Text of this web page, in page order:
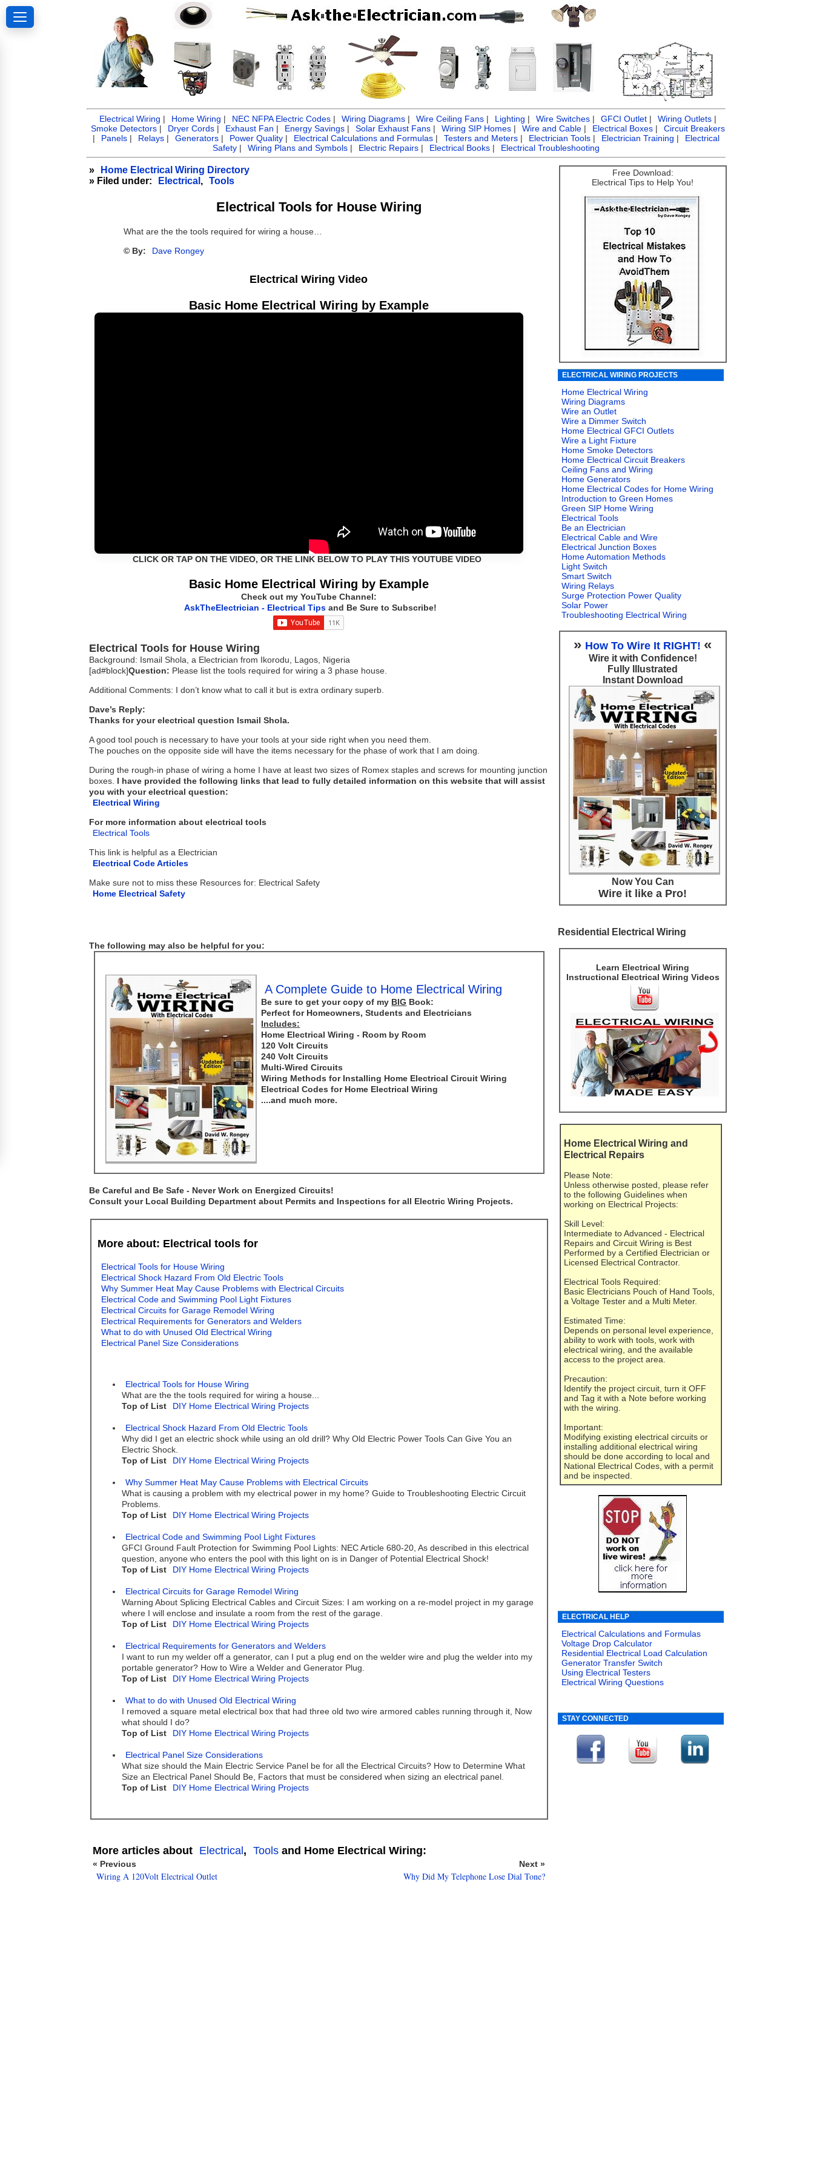
Electrical Wiring | Home Wiring | NEC NFPA Electric Codes | Wiring Diagrams | Wire Ceiling Fans | Lighting | Wire Switches | GFCI Outlet | Wiring Outlets |
Smoke Detectors | Dryer Cords | Exhaust Fan | Energy Savings | Solar Exhaust Fans | Wiring SIP Homes | Wire and Cable | Electrical Boxes |
Circuit Breakers
|
Panels | Relays | Generators | Power Quality | Electrical Calculations and Formulas | Testers and Meters | Electrician Tools | Electrician Training |
Electrical
Safety | Wiring Plans and Symbols | Electric Repairs | Electrical Books | Electrical Troubleshooting
»
Home Electrical Wiring Directory
» Filed under:
Electrical , Tools
Electrical Tools for House Wiring
What are the the tools required for wiring a house…
© By:
Dave Rongey
Electrical Wiring Video
Basic Home Electrical Wiring by Example
CLICK OR TAP ON THE VIDEO, OR THE LINK BELOW TO PLAY THIS YOUTUBE VIDEO
Basic Home Electrical Wiring by Example
Check out my YouTube Channel:
AskTheElectrician - Electrical Tips and Be Sure to Subscribe!
Electrical Tools for House Wiring
Background: Ismail Shola, a Electrician from Ikorodu, Lagos, Nigeria
[ad#block]Question: Please list the tools required for wiring a 3 phase house.
Additional Comments: I don’t know what to call it but is extra ordinary superb.
Dave’s Reply:
Thanks for your electrical question Ismail Shola.
A good tool pouch is necessary to have your tools at your side right when you need them.
The pouches on the opposite side will have the items necessary for the phase of work that I am doing.
During the rough-in phase of wiring a home I have at least two sizes of Romex staples and screws for mounting junction
boxes. I have provided the following links that lead to fully detailed information on this website that will assist
you with your electrical question:
Electrical Wiring
For more information about electrical tools
Electrical Tools
This link is helpful as a Electrician
Electrical Code Articles
Make sure not to miss these Resources for: Electrical Safety
Home Electrical Safety
The following may also be helpful for you:
A Complete Guide to Home Electrical Wiring
Be sure to get your copy of my BIG Book:
Perfect for Homeowners, Students and Electricians
Includes:
Home Electrical Wiring - Room by Room
120 Volt Circuits
240 Volt Circuits
Multi-Wired Circuits
Wiring Methods for Installing Home Electrical Circuit Wiring
Electrical Codes for Home Electrical Wiring
....and much more.
Be Careful and Be Safe - Never Work on Energized Circuits!
Consult your Local Building Department about Permits and Inspections for all Electric Wiring Projects.
More about: Electrical tools for
Electrical Tools for House Wiring
Electrical Shock Hazard From Old Electric Tools
Why Summer Heat May Cause Problems with Electrical Circuits
Electrical Code and Swimming Pool Light Fixtures
Electrical Circuits for Garage Remodel Wiring
Electrical Requirements for Generators and Welders
What to do with Unused Old Electrical Wiring
Electrical Panel Size Considerations
Electrical Tools for House Wiring
What are the the tools required for wiring a house...
Top of List
DIY Home Electrical Wiring Projects
Electrical Shock Hazard From Old Electric Tools
Why did I get an electric shock while using an old drill? Why Old Electric Power Tools Can Give You an
Electric Shock.
Top of List
DIY Home Electrical Wiring Projects
Why Summer Heat May Cause Problems with Electrical Circuits
What is causing a problem with my electrical power in my home? Guide to Troubleshooting Electric Circuit
Problems.
Top of List
DIY Home Electrical Wiring Projects
Electrical Code and Swimming Pool Light Fixtures
GFCI Ground Fault Protection for Swimming Pool Lights: NEC Article 680-20, As described in this electrical
question, anyone who enters the pool with this light on is in Danger of Potential Electrical Shock!
Top of List
DIY Home Electrical Wiring Projects
Electrical Circuits for Garage Remodel Wiring
Warning About Splicing Electrical Cables and Circuit Sizes: I am working on a re-model project in my garage
where I will enclose and insulate a room from the rest of the garage.
Top of List
DIY Home Electrical Wiring Projects
Electrical Requirements for Generators and Welders
I want to run my welder off a generator, can I put a plug end on the welder wire and plug the welder into my
portable generator? How to Wire a Welder and Generator Plug.
Top of List
DIY Home Electrical Wiring Projects
What to do with Unused Old Electrical Wiring
I removed a square metal electrical box that had three old two wire armored cables running through it, Now
what should I do?
Top of List
DIY Home Electrical Wiring Projects
Electrical Panel Size Considerations
What size should the Main Electric Service Panel be for all the Electrical Circuits? How to Determine What
Size an Electrical Panel Should Be, Factors that must be considered when sizing an electrical panel.
Top of List
DIY Home Electrical Wiring Projects
More articles about Electrical , Tools and Home Electrical Wiring:
« Previous Next »
Wiring A 120Volt Electrical Outlet Why Did My Telephone Lose Dial Tone?
Free Download:
Electrical Tips to Help You!
ELECTRICAL WIRING PROJECTS
Home Electrical Wiring
Wiring Diagrams
Wire an Outlet
Wire a Dimmer Switch
Home Electrical GFCI Outlets
Wire a Light Fixture
Home Smoke Detectors
Home Electrical Circuit Breakers
Ceiling Fans and Wiring
Home Generators
Home Electrical Codes for Home Wiring
Introduction to Green Homes
Green SIP Home Wiring
Electrical Tools
Be an Electrician
Electrical Cable and Wire
Electrical Junction Boxes
Home Automation Methods
Light Switch
Smart Switch
Wiring Relays
Surge Protection Power Quality
Solar Power
Troubleshooting Electrical Wiring
» How To Wire It RIGHT! «
Wire it with Confidence!
Fully Illustrated
Instant Download
Now You Can
Wire it like a Pro!
Residential Electrical Wiring
Learn Electrical Wiring
Instructional Electrical Wiring Videos
Home Electrical Wiring and
Electrical Repairs
Please Note:
Unless otherwise posted, please refer
to the following Guidelines when
working on Electrical Projects:
Skill Level:
Intermediate to Advanced - Electrical
Repairs and Circuit Wiring is Best
Performed by a Certified Electrician or
Licensed Electrical Contractor.
Electrical Tools Required:
Basic Electricians Pouch of Hand Tools,
a Voltage Tester and a Multi Meter.
Estimated Time:
Depends on personal level experience,
ability to work with tools, work with
electrical wiring, and the available
access to the project area.
Precaution:
Identify the project circuit, turn it OFF
and Tag it with a Note before working
with the wiring.
Important:
Modifying existing electrical circuits or
installing additional electrical wiring
should be done according to local and
National Electrical Codes, with a permit
and be inspected.
ELECTRICAL HELP
Electrical Calculations and Formulas
Voltage Drop Calculator
Residential Electrical Load Calculation
Generator Transfer Switch
Using Electrical Testers
Electrical Wiring Questions
STAY CONNECTED